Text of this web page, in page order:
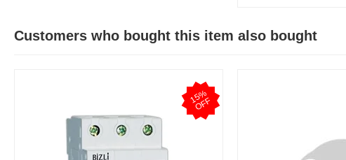
Customers who bought this item also bought
1
5
%
O
F
F